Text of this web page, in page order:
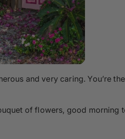
and very caring. You’re
of flowers, good morning